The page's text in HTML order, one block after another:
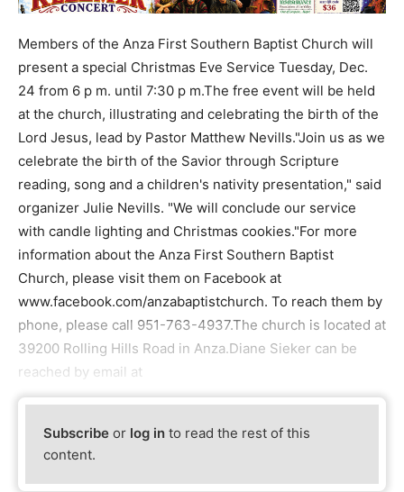
Members of the Anza First Southern Baptist Church will
present a special Christmas Eve Service Tuesday, Dec.
24 from 6 p m. until 7:30 p m.The free event will be held
at the church, illustrating and celebrating the birth of the
Lord Jesus, lead by Pastor Matthew Nevills."Join us as we
celebrate the birth of the Savior through Scripture
reading, song and a children's nativity presentation," said
organizer Julie Nevills. "We will conclude our service
with candle lighting and Christmas cookies."For more
information about the Anza First Southern Baptist
Church, please visit them on Facebook at
www.facebook.com/anzabaptistchurch. To reach them by
phone, please call 951-763-4937.The church is located at
39200 Rolling Hills Road in Anza.Diane Sieker can be
reached by email at
Subscribe or log in to read the rest of this
content.